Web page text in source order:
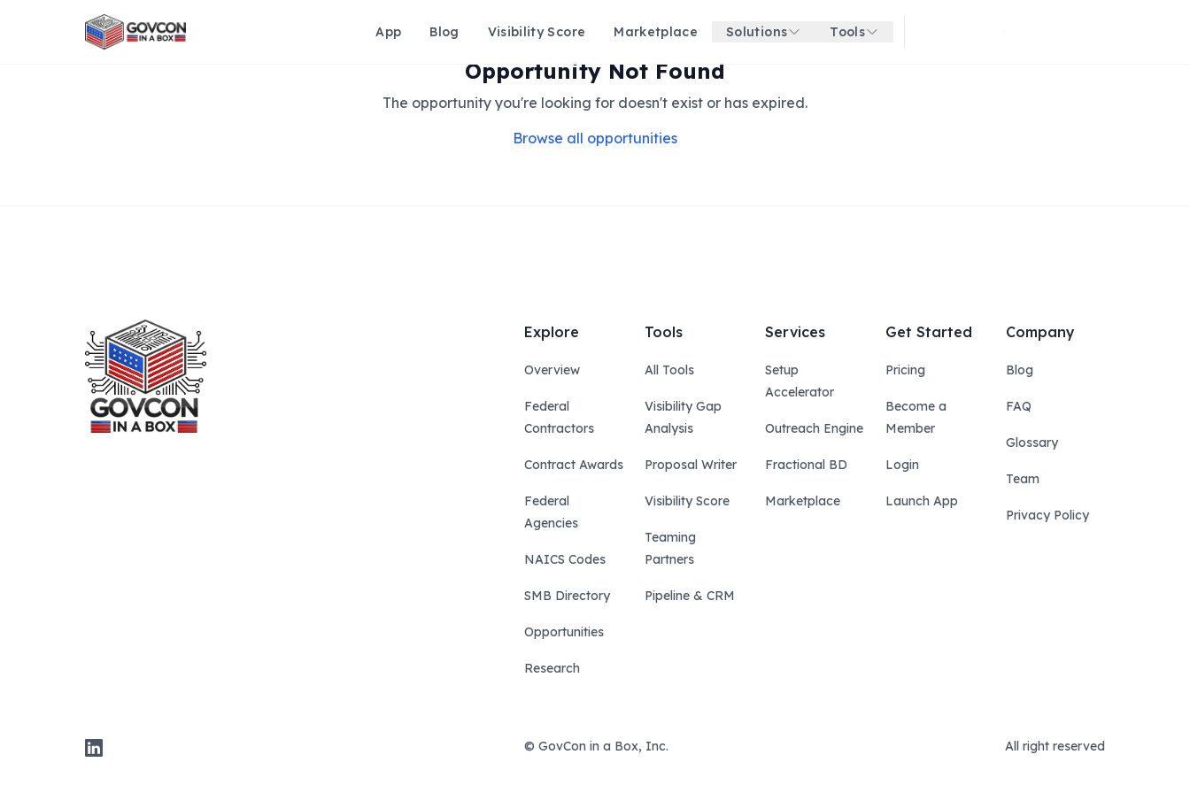
App Blog Visibility Score Marketplace Solutions Tools Get started for free
Opportunity Not Found
The opportunity you're looking for doesn't exist or has expired.
Browse all opportunities
LinkedIn
Explore
Overview
Federal
Contractors
Contract Awards
Federal
Agencies
NAICS Codes
SMB Directory
Opportunities
Research
Tools
All Tools
Visibility Gap
Analysis
Proposal Writer
Visibility Score
Teaming
Partners
Pipeline & CRM
Services
Setup
Accelerator
Outreach Engine
Fractional BD
Marketplace
Get Started
Pricing
Become a
Member
Login
Launch App
Company
Blog
FAQ
Glossary
Team
Privacy Policy
© GovCon in a Box, Inc. All right reserved